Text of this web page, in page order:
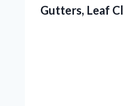
Gutters, Leaf